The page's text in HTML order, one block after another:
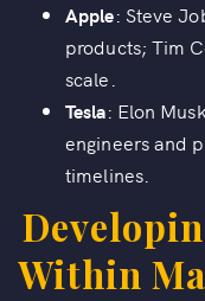
Apple: Steve
products; Tim
scale.
Tesla: Elon
engineers and
timelines.
Within